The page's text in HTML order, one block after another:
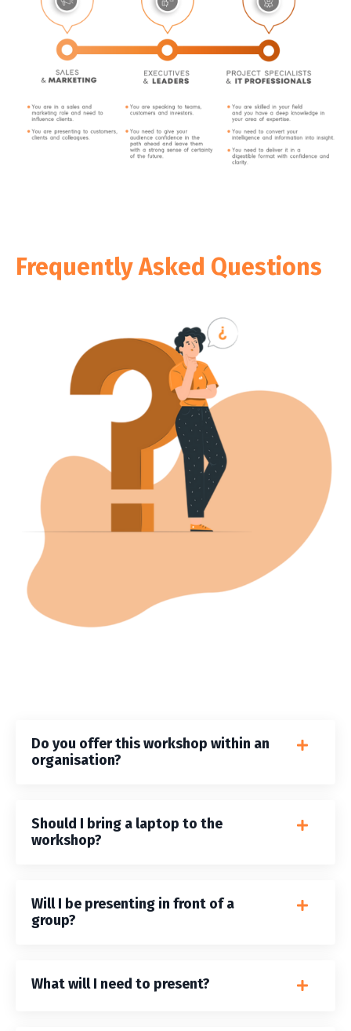
Frequently Asked Questions
Do you offer this workshop within an
organisation?
Should I bring a laptop to the
workshop?
Will I be presenting in front of a
group?
What will I need to present?